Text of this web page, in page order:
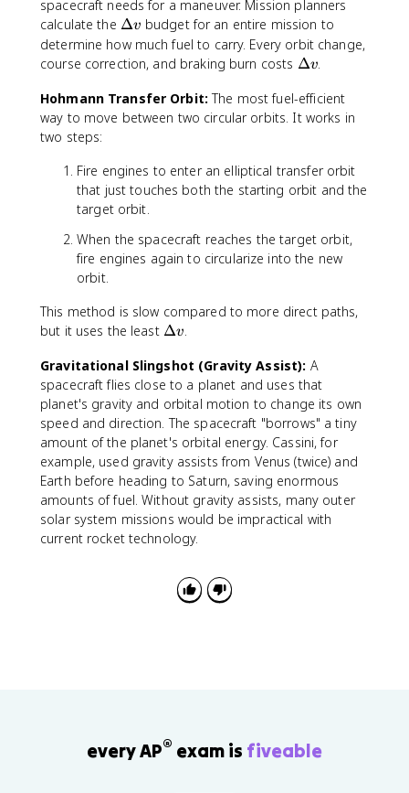
e
lt
a
spacecraft needs for a maneuver. Mission planners
calculate the \
D
e
a
v
Δv budget for an entire mission to
determine how much fuel to carry. Every orbit change,
course correction, and braking burn costs \
e
lt
Δv.
Hohmann Transfer Orbit: The most fuel-efficient
way to move between two circular orbits. It works in
two steps:
Fire engines to enter an elliptical transfer orbit
that just touches both the starting orbit and the
target orbit.
When the spacecraft reaches the target orbit,
fire engines again to circularize into the new
orbit.
This method is slow compared to more direct paths,
but it uses the least \
e
lt
a
v
Δv.
Gravitational Slingshot (Gravity Assist): A
spacecraft flies close to a planet and uses that
planet's gravity and orbital motion to change its own
speed and direction. The spacecraft "borrows" a tiny
amount of the planet's orbital energy. Cassini, for
example, used gravity assists from Venus (twice) and
Earth before heading to Saturn, saving enormous
amounts of fuel. Without gravity assists, many outer
solar system missions would be impractical with
current rocket technology.
every AP® exam is fiveable